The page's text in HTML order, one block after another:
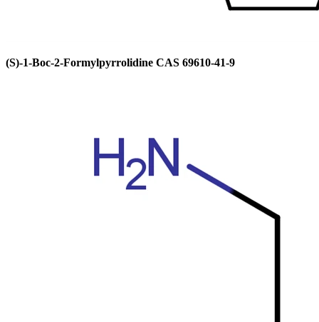
(S)-1-Boc-2-Formylpyrrolidine CAS 69610-41-9